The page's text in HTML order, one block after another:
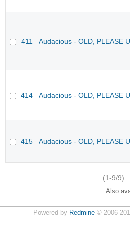
411 Audacious - OLD, PLEASE
414 Audacious - OLD, PLEASE
415 Audacious - OLD, PLEASE
(1-9/9)
Also
Powered by Redmine© 2006-